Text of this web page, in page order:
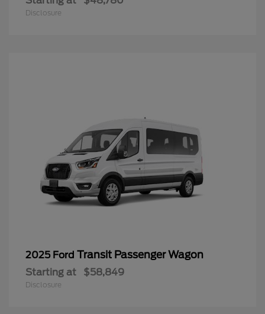
Disclosure
2025 Ford Transit Passenger Wagon
Starting at $58,849
Disclosure